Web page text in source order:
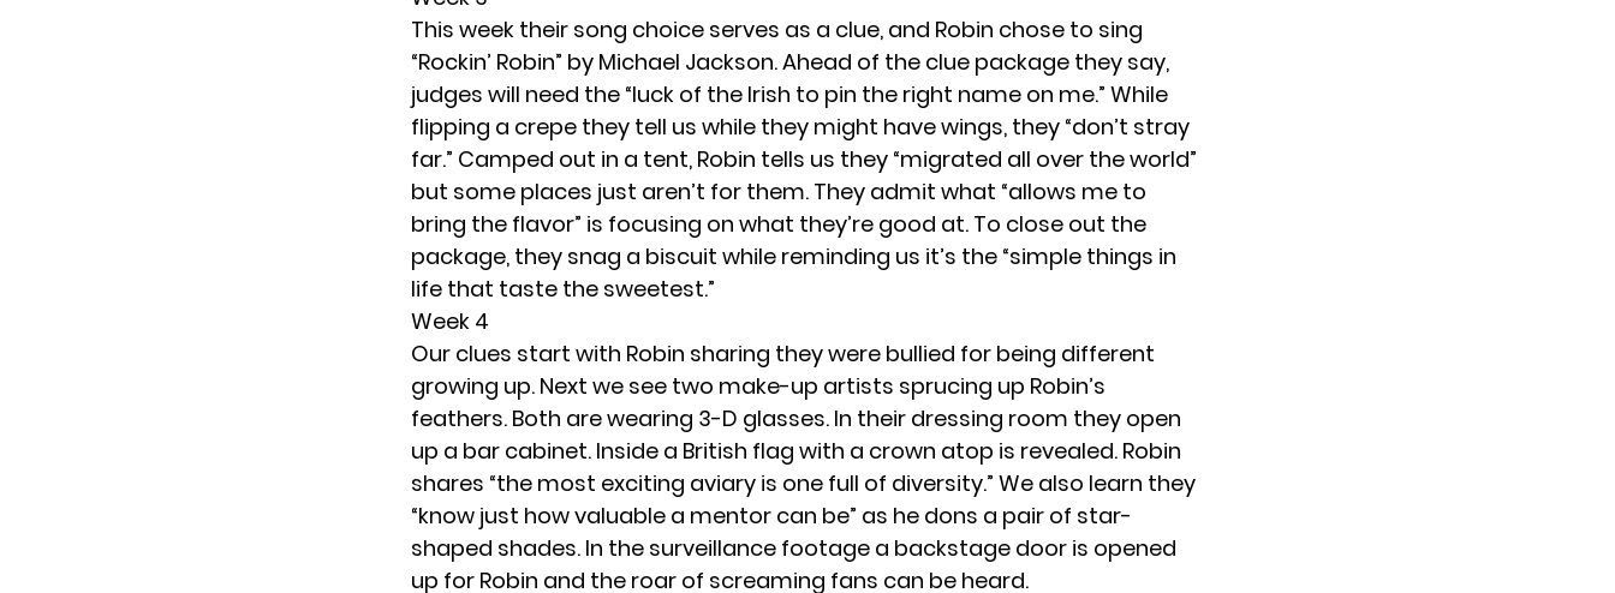
This week their song choice serves as a clue, and Robin chose to sing
“Rockin’ Robin” by Michael Jackson. Ahead of the clue package they say,
judges will need the “luck of the Irish to pin the right name on me.” While
flipping a crepe they tell us while they might have wings, they “don’t stray
far.” Camped out in a tent, Robin tells us they “migrated all over the world”
but some places just aren’t for them. They admit what “allows me to
bring the flavor” is focusing on what they’re good at. To close out the
package, they snag a biscuit while reminding us it’s the “simple things in
life that taste the sweetest.”
Week 4
Our clues start with Robin sharing they were bullied for being different
growing up. Next we see two make-up artists sprucing up Robin’s
feathers. Both are wearing 3-D glasses. In their dressing room they open
up a bar cabinet. Inside a British flag with a crown atop is revealed. Robin
shares “the most exciting aviary is one full of diversity.” We also learn they
“know just how valuable a mentor can be” as he dons a pair of star-
shaped shades. In the surveillance footage a backstage door is opened
up for Robin and the roar of screaming fans can be heard.